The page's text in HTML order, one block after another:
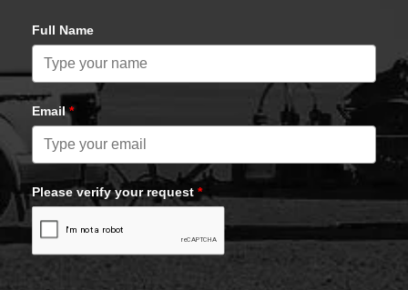
Full Name
Email*
Please verify your request *